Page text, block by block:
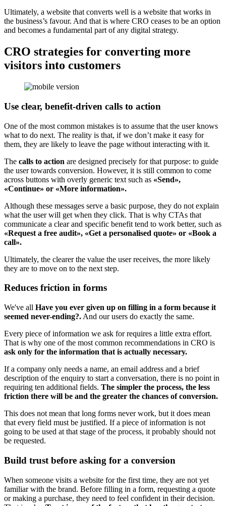
Ultimately, a website that converts well is a website that works in
the business’s favour. And that is where CRO ceases to be an option
and becomes a fundamental part of any digital strategy.
CRO strategies for converting more
visitors into customers
Use clear, benefit-driven calls to action
One of the most common mistakes is to assume that the user knows
what to do next. The reality is that, if we don’t make it easy for
them, they are likely to leave the page without interacting with it.
The calls to action are designed precisely for that purpose: to guide
the user towards conversion. However, it is still common to come
across buttons with overly generic text such as «Send»,
«Continue» or «More information».
Although these messages serve a basic purpose, they do not explain
what the user will get when they click. That is why CTAs that
communicate a clear and specific benefit tend to work better, such as
«Request a free audit», «Get a personalised quote» or «Book a
call».
Ultimately, the clearer the value the user receives, the more likely
they are to move on to the next step.
Reduces friction in forms
We've all Have you ever given up on filling in a form because it
seemed never-ending?. And our users do exactly the same.
Every piece of information we ask for requires a little extra effort.
That is why one of the most common recommendations in CRO is
ask only for the information that is actually necessary.
If a company only needs a name, an email address and a brief
description of the enquiry to start a conversation, there is no point in
requiring ten additional fields. The simpler the process, the less
friction there will be and the greater the chances of conversion.
This does not mean that long forms never work, but it does mean
that every field must be justified. If a piece of information is not
going to be used at that stage of the process, it probably should not
be requested.
Build trust before asking for a conversion
When someone visits a website for the first time, they are not yet
familiar with the brand. Before filling in a form, requesting a quote
or making a purchase, they need to feel confident in their decision.